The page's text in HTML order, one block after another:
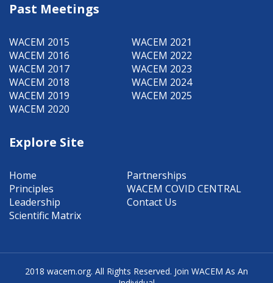
Past Meetings
WACEM 2015
WACEM 2016
WACEM 2017
WACEM 2018
WACEM 2019
WACEM 2020
WACEM 2021
WACEM 2022
WACEM 2023
WACEM 2024
WACEM 2025
Explore Site
Home
Principles
Leadership
Scientific Matrix
Partnerships
WACEM COVID CENTRAL
Contact Us
2018 wacem.org. All Rights Reserved. Join WACEM As An